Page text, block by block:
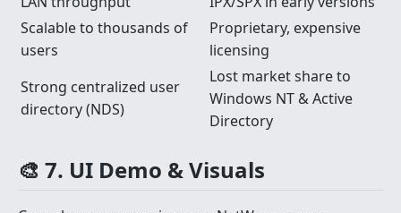
Scalable to thousands of
users
Proprietary, expensive
licensing
Strong centralized user
directory (NDS)
Lost market share to
Windows NT & Active
Directory
🎨 7. UI Demo & Visuals